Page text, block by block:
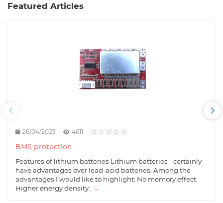
Featured Articles
26/04/2023 4611
BMS protection
Features of lithium batteries Lithium batteries - certainly
have advantages over lead-acid batteries. Among the
advantages I would like to highlight: No memory effect;
Higher energy density..
→